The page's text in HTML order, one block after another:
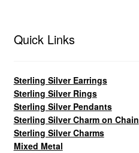
Quick Links
Sterling Silver Earrings
Sterling Silver Rings
Sterling Silver Pendants
Sterling Silver Charm on Chain
Sterling Silver Charms
Mixed Metal